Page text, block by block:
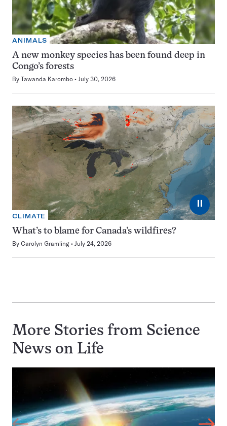
ANIMALS
A new monkey species has been found deep in
Congo’s forests
By Tawanda Karombo July 30, 2026
⏸
CLIMATE
What’s to blame for Canada’s wildfires?
By Carolyn Gramling July 24, 2026
More Stories from Science
News on Life